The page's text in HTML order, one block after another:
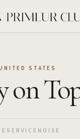
STATES
on
SERVICE NOISE